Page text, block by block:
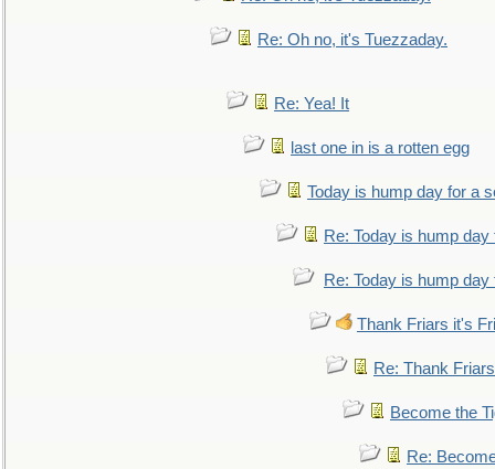
Re: Oh no, it's Tuezzaday.
Re: Yea! It
last one in is a rotten egg
Today is hump day for a
Re: Today is hump
Re: Today is hump
Thank Friars it's
Re: Thank
Become the
Re: